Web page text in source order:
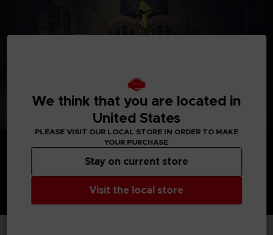
We think that you are located in
United States
PLEASE VISIT OUR LOCAL STORE IN ORDER TO MAKE
YOUR PURCHASE
Visit the local store
Stay on current store